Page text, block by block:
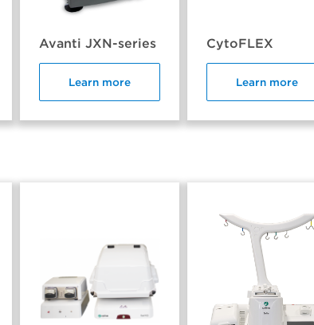
Avanti JXN-series
Learn more
CytoFLEX
Learn more